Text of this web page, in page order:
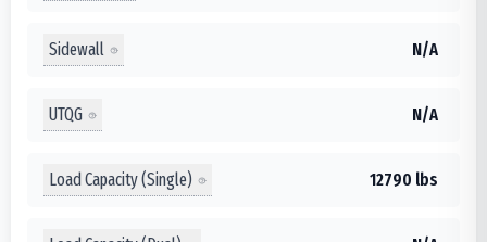
Sidewall N/A
UTQG N/A
Load Capacity (Single) 12790 lbs